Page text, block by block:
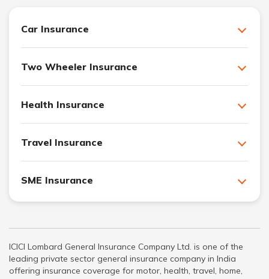
Car Insurance
Two Wheeler Insurance
Health Insurance
Travel Insurance
SME Insurance
ICICI Lombard General Insurance Company Ltd. is one of the
leading private sector general insurance company in India
offering insurance coverage for motor, health, travel, home,